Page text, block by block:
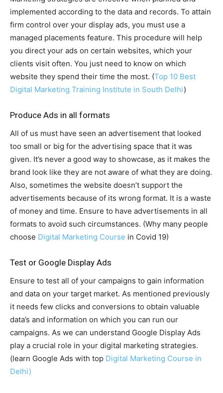
implemented according to the data and records. To attain
firm control over your display ads, you must use a
managed placements feature. This procedure will help
you direct your ads on certain websites, which your
clients visit often. You just need to know on which
website they spend their time the most. (Top 10 Best
Digital Marketing Training Institute in South Delhi)
Produce Ads in all formats
All of us must have seen an advertisement that looked
too small or big for the advertising space that it was
given. It’s never a good way to showcase, as it makes the
brand look like they are not aware of what they are doing.
Also, sometimes the website doesn’t support the
advertisements because of its wrong format. It is a waste
of money and time. Ensure to have advertisements in all
formats to avoid such circumstances. (Why many people
choose Digital Marketing Course in Covid 19)
Test or Google Display Ads
Ensure to test all of your campaigns to gain information
and data on your target market. As mentioned previously
it needs few clicks and conversions to obtain valuable
data’s and information on which you can run our
campaigns. As we can understand Google Display Ads
play a crucial role in your digital marketing strategies.
(learn Google Ads with top Digital Marketing Course in
Delhi)